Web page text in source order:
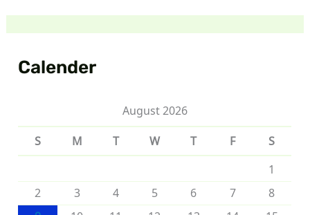
Calender
August 2026
S
M T W T F
S
1
2
3 4 5 6 7
8